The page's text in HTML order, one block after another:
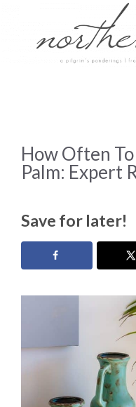
How Often
Palm: Expert
Save for later!